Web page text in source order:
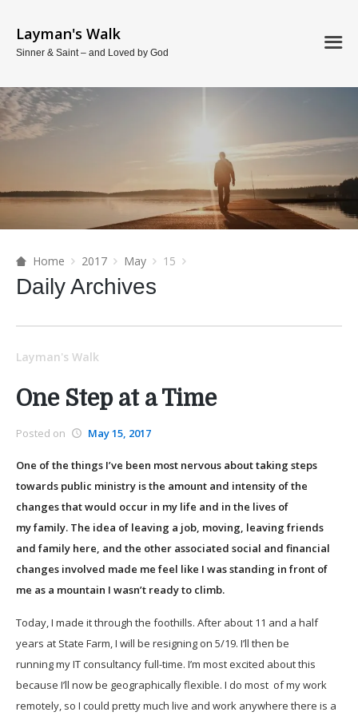
Layman's Walk
Sinner & Saint – and Loved by God
Home 2017 May 15
Daily Archives
Layman's Walk
One Step at a Time
Posted on May 15, 2017
One of the things I’ve been most nervous about taking steps
towards public ministry is the amount and intensity of the
changes that would occur in my life and in the lives of
my family. The idea of leaving a job, moving, leaving friends
and family here, and the other associated social and financial
changes involved made me feel like I was standing in front of
me as a mountain I wasn’t ready to climb.
Today, I made it through the foothills. After about 11 and a half
years at State Farm, I will be resigning on 5/19. I’ll then be
running my IT consultancy full-time. I’m most excited about this
because I’ll now be geographically flexible. I do most of my work
remotely, so I could pretty much live and work anywhere there is a